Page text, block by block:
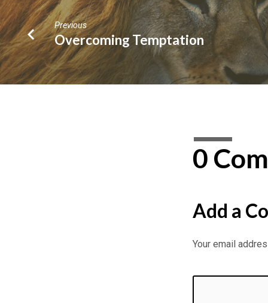
Previous
Overcoming Temptation
0
Add a
Your email